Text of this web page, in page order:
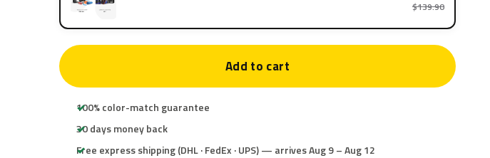
$139.90
Add to cart
100% color-match guarantee
30 days money back
Free express shipping (DHL · FedEx · UPS) — arrives Aug 9 – Aug 12